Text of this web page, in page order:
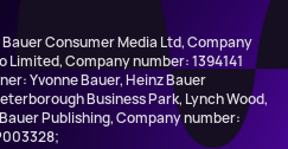
Consumer Media Ltd, Company
Limited, Company number: 1394141
Yvonne Bauer, Heinz Bauer
Business Park, Lynch Wood,
Publishing, Company number: